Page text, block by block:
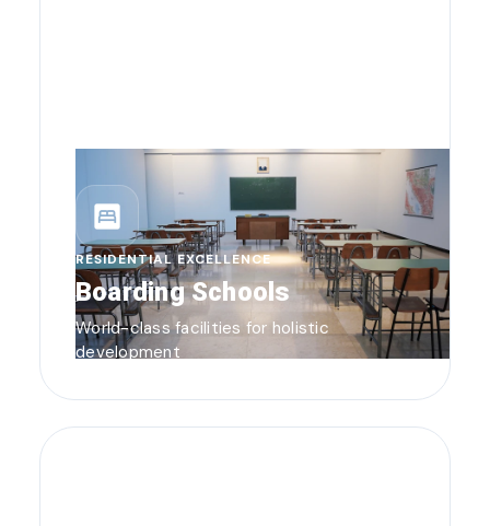
bedroom_parent
RESIDENTIAL EXCELLENCE
Boarding Schools
World-class facilities for holistic
development